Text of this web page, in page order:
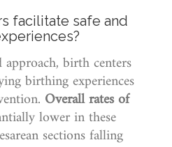
facilitate safe and
birth centers
birthing experiences
Overall rates of
lower in these
sections falling